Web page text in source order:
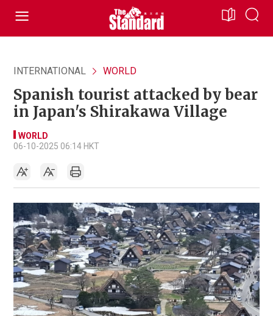
INTERNATIONAL WORLD
Spanish tourist attacked by bear
in Japan's Shirakawa Village
WORLD
06-10-2025 06:14 HKT